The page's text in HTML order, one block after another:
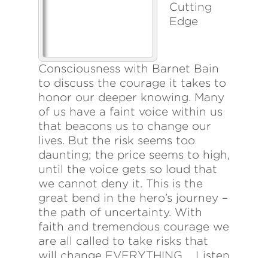
Cutting
Edge
Consciousness with Barnet Bain
to discuss the courage it takes to
honor our deeper knowing. Many
of us have a faint voice within us
that beacons us to change our
lives. But the risk seems too
daunting; the price seems to high,
until the voice gets so loud that
we cannot deny it. This is the
great bend in the hero’s journey –
the path of uncertainty. With
faith and tremendous courage we
are all called to take risks that
will change EVERYTHING. Listen